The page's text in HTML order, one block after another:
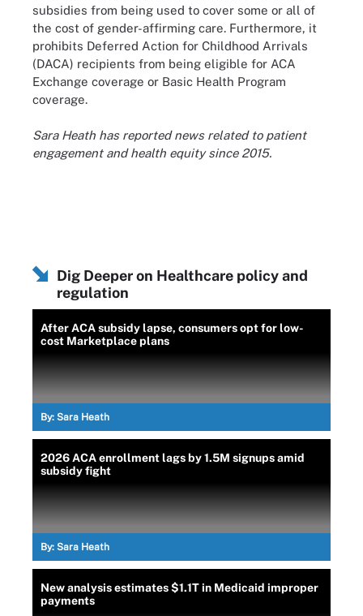
subsidies from being used to cover some or all of
the cost of gender-affirming care. Furthermore, it
prohibits Deferred Action for Childhood Arrivals
(DACA) recipients from being eligible for ACA
Exchange coverage or Basic Health Program
coverage.
Sara Heath has reported news related to patient
engagement and health equity since 2015.
Dig Deeper on Healthcare policy and
regulation
After ACA subsidy lapse, consumers opt for low-
cost Marketplace plans
By: Sara Heath
2026 ACA enrollment lags by 1.5M signups amid
subsidy fight
By: Sara Heath
New analysis estimates $1.1T in Medicaid improper
payments